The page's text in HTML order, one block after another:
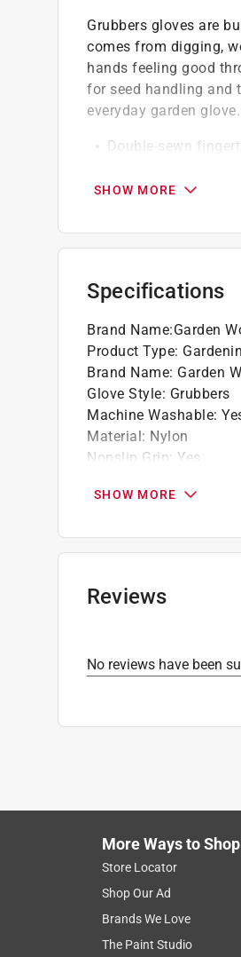
Grubbers gloves are
comes from digging,
hands feeling good
for seed handling and
everyday garden glove.
Double-sewn
Built to handle
SHOW MORE
Specifications
Brand Name:Garden
Product Type:
Brand Name: Garden
Glove Style: Grubbers
Machine Washable:
Material: Nylon
Nonslip Grip: Yes
Click here to see the
SHOW MORE
Reviews
No reviews have been
More Ways to Shop
Store Locator
Shop Our Ad
Brands We Love
The Paint Studio